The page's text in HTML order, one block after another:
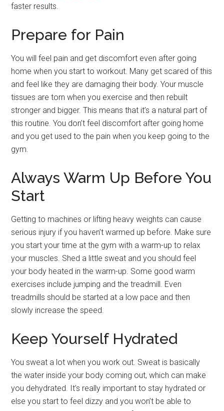
faster results.
Prepare for Pain
You will feel pain and get discomfort even after going
home when you start to workout. Many get scared of this
and feel like they are damaging their body. Your muscle
tissues are torn when you exercise and then rebuilt
stronger and bigger. This means that it’s a natural part of
this routine. You don’t feel discomfort after going home
and you get used to the pain when you keep going to the
gym.
Always Warm Up Before You
Start
Getting to machines or lifting heavy weights can cause
serious injury if you haven’t warmed up before. Make sure
you start your time at the gym with a warm-up to relax
your muscles. Shed a little sweat and you should feel
your body heated in the warm-up. Some good warm
exercises include jumping and the treadmill. Even
treadmills should be started at a low pace and then
slowly increase the speed.
Keep Yourself Hydrated
You sweat a lot when you work out. Sweat is basically
the water inside your body coming out, which can make
you dehydrated. It’s really important to stay hydrated or
else you start to feel dizzy and you won’t be able to